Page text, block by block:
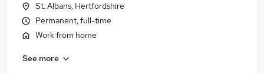
St. Albans, Hertfordshire
Permanent, full-time
Work from home
See more